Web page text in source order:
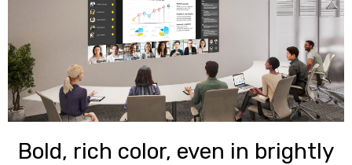
Bold, rich color, even in brightly